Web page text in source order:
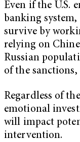
Even if the U.S.
banking
survive by
relying on
Russian
of the sanctions,
Regardless of
emotional
will impact
intervention.